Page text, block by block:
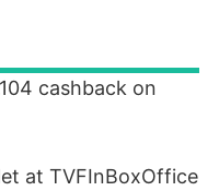
cashback on
at TVFInBoxOffice